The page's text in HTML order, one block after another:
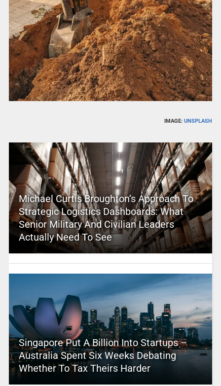
IMAGE:UNSPLASH
Michael Curtis Broughton’s Approach To
Strategic Logistics Dashboards: What
Senior Military And Civilian Leaders
Actually Need To See
Singapore Put A Billion Into Startups –
Australia Spent Six Weeks Debating
Whether To Tax Theirs Harder